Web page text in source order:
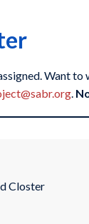
Want to
.
Closter